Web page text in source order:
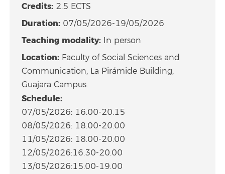
Credits: 2.5 ECTS
Duration: 07/05/2026-19/05/2026
Teaching modality: In person
Location: Faculty of Social Sciences and
Communication, La Pirámide Building,
Guajara Campus.
Schedule:
07/05/2026: 16.00-20.15
08/05/2026: 18.00-20.00
11/05/2026: 18.00-20.00
12/05/2026:16.30-20.00
13/05/2026:15.00-19.00